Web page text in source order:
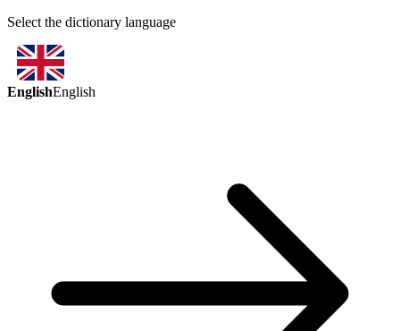
Select the dictionary language
EnglishEnglish